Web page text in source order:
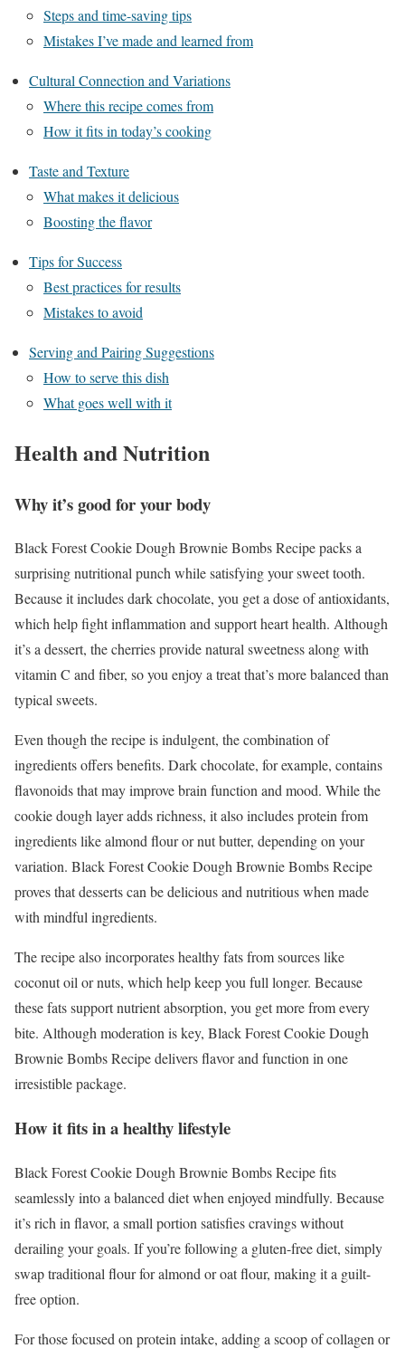
Steps and time-saving tips
Mistakes I’ve made and learned from
Cultural Connection and Variations
Where this recipe comes from
How it fits in today’s cooking
Taste and Texture
What makes it delicious
Boosting the flavor
Tips for Success
Best practices for results
Mistakes to avoid
Serving and Pairing Suggestions
How to serve this dish
What goes well with it
Health and Nutrition
Why it’s good for your body
Black Forest Cookie Dough Brownie Bombs Recipe packs a
surprising nutritional punch while satisfying your sweet tooth.
Because it includes dark chocolate, you get a dose of antioxidants,
which help fight inflammation and support heart health. Although
it’s a dessert, the cherries provide natural sweetness along with
vitamin C and fiber, so you enjoy a treat that’s more balanced than
typical sweets.
Even though the recipe is indulgent, the combination of
ingredients offers benefits. Dark chocolate, for example, contains
flavonoids that may improve brain function and mood. While the
cookie dough layer adds richness, it also includes protein from
ingredients like almond flour or nut butter, depending on your
variation. Black Forest Cookie Dough Brownie Bombs Recipe
proves that desserts can be delicious and nutritious when made
with mindful ingredients.
The recipe also incorporates healthy fats from sources like
coconut oil or nuts, which help keep you full longer. Because
these fats support nutrient absorption, you get more from every
bite. Although moderation is key, Black Forest Cookie Dough
Brownie Bombs Recipe delivers flavor and function in one
irresistible package.
How it fits in a healthy lifestyle
Black Forest Cookie Dough Brownie Bombs Recipe fits
seamlessly into a balanced diet when enjoyed mindfully. Because
it’s rich in flavor, a small portion satisfies cravings without
derailing your goals. If you’re following a gluten-free diet, simply
swap traditional flour for almond or oat flour, making it a guilt-
free option.
For those focused on protein intake, adding a scoop of collagen or